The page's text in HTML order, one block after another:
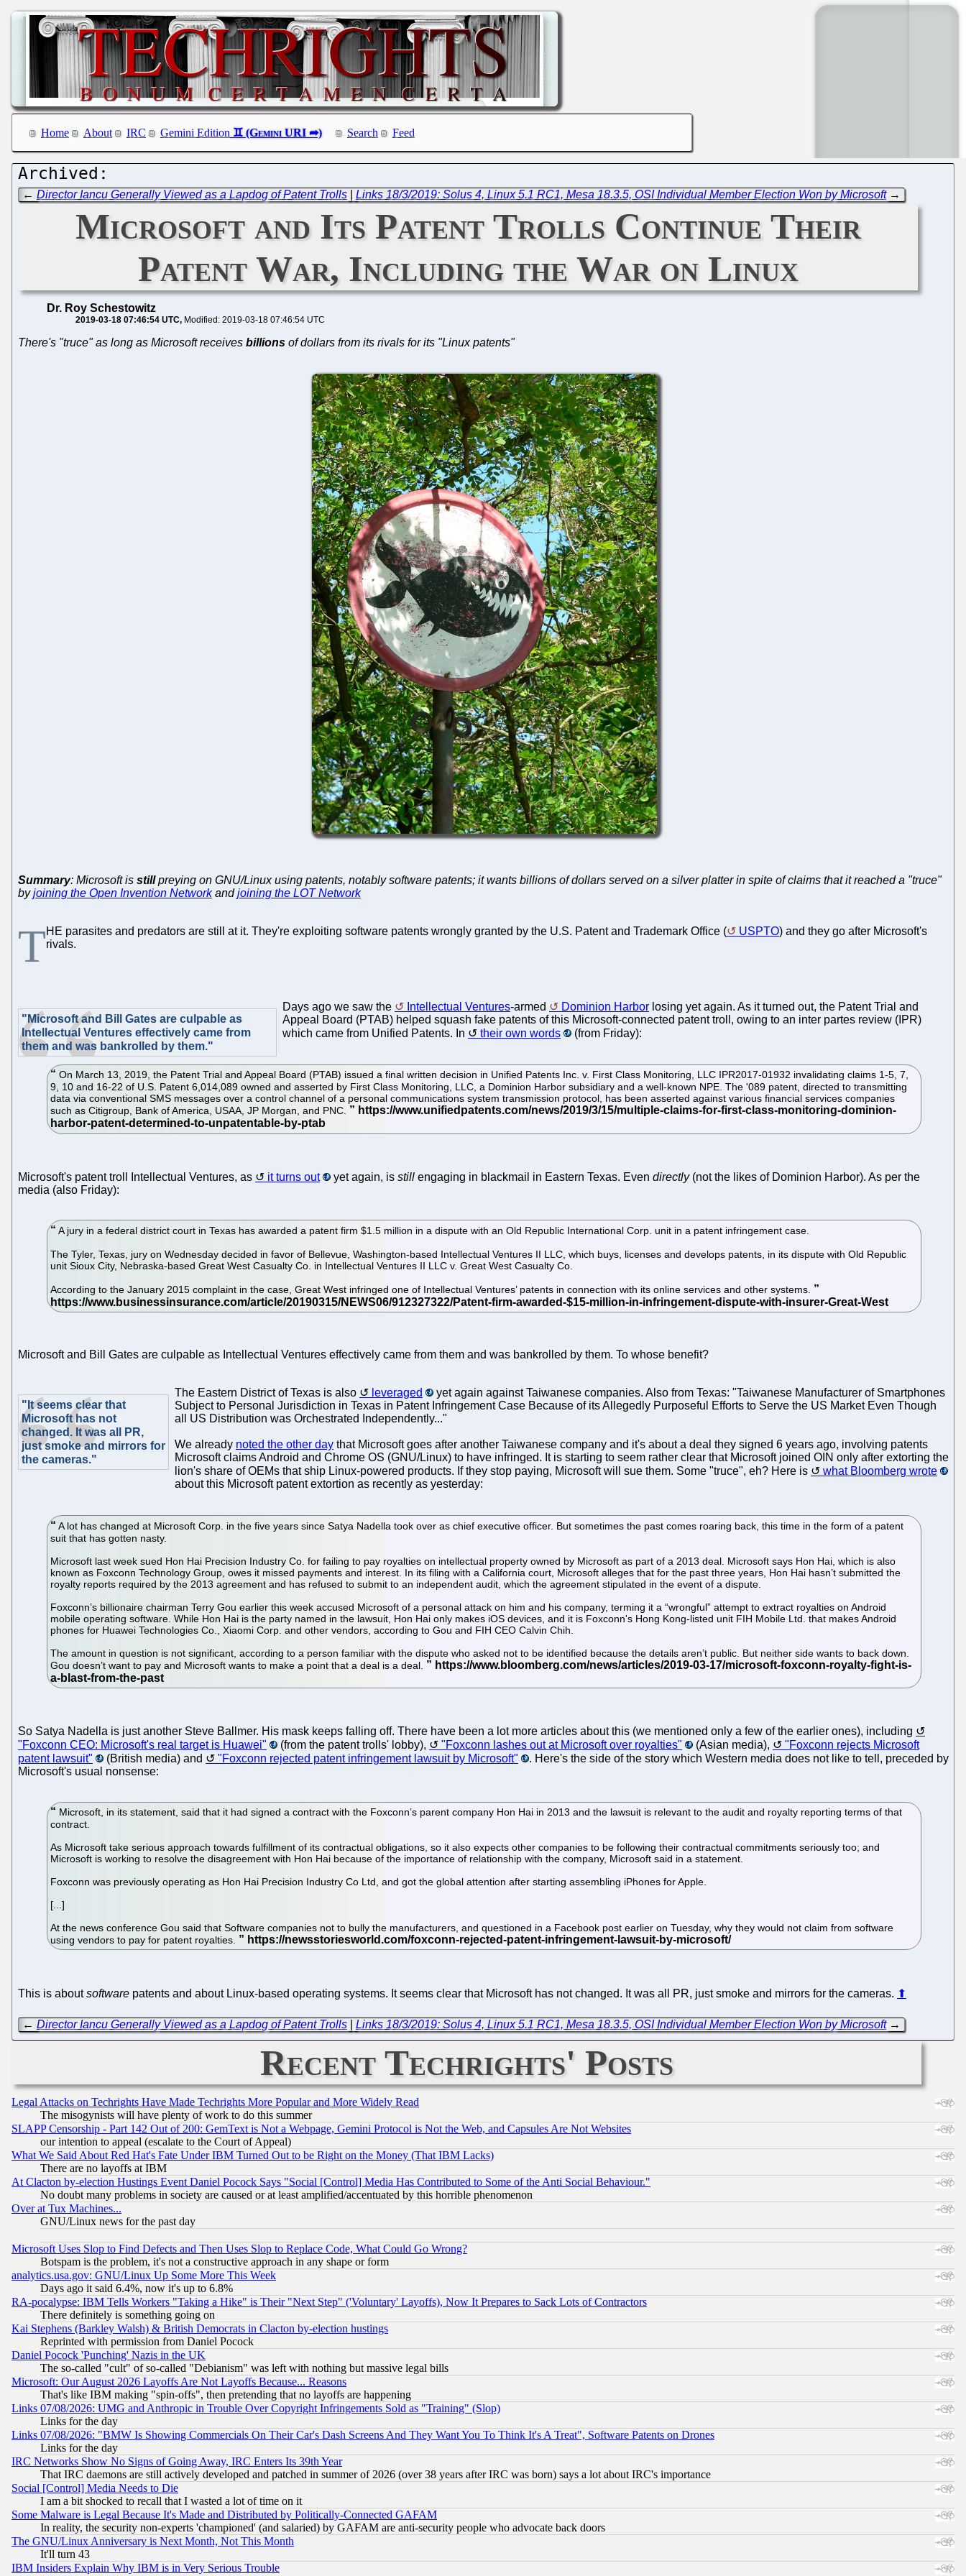
Home About IRC Gemini Edition Search Feed
←Director Iancu Generally Viewed as a Lapdog of Patent Trolls |Links 18/3/2019: Solus 4, Linux 5.1 RC1, Mesa 18.3.5, OSI Individual Member Election Won by Microsoft→
Microsoft and Its Patent Trolls Continue Their
Patent War, Including the War on Linux
Dr. Roy Schestowitz
2019-03-18 07:46:54 UTC Modified: 2019-03-18 07:46:54 UTC
There's "truce" as long as Microsoft receives billions of dollars from its rivals for its "Linux patents"
Summary: Microsoft is stillpreying on GNU/Linux using patents, notably software patents; it wants billions of dollars served on a silver platter in spite of claims that it reached a "truce"
byjoining the Open Invention Networkandjoining the LOT Network
THE parasites and predators are still at it. They're exploiting software patents wrongly granted by the U.S. Patent and Trademark Office ( USPTO) and they go after Microsoft's
rivals.
"Microsoft and Bill Gates are culpable as
Intellectual Ventures effectively came from
them and was bankrolled by them."
Days ago we saw the Intellectual Ventures-armed Dominion Harbor losing yet again. As it turned out, the Patent Trial and
Appeal Board (PTAB) helped squash fake patents of this Microsoft-connected patent troll, owing to an inter partes review (IPR)
which came from Unified Patents. In
their own words (from Friday):
On March 13, 2019, the Patent Trial and Appeal Board (PTAB) issued a final written decision in Unified Patents Inc. v. First Class Monitoring, LLC IPR2017-01932 invalidating claims 1-5, 7,
9, 10 and 16-22 of U.S. Patent 6,014,089 owned and asserted by First Class Monitoring, LLC, a Dominion Harbor subsidiary and a well-known NPE. The '089 patent, directed to transmitting
data via conventional SMS messages over a control channel of a personal communications system transmission protocol, has been asserted against various financial services companies
such as Citigroup, Bank of America, USAA, JP Morgan, and PNC.
Microsoft's patent troll Intellectual Ventures, as it turns out yet again, is still engaging in blackmail in Eastern Texas. Even directly(not the likes of Dominion Harbor). As per the
media (also Friday):
A jury in a federal district court in Texas has awarded a patent firm $1.5 million in a dispute with an Old Republic International Corp. unit in a patent infringement case.
The Tyler, Texas, jury on Wednesday decided in favor of Bellevue, Washington-based Intellectual Ventures II LLC, which buys, licenses and develops patents, in its dispute with Old Republic
unit Sioux City, Nebraska-based Great West Casualty Co. in Intellectual Ventures II LLC v. Great West Casualty Co.
According to the January 2015 complaint in the case, Great West infringed one of Intellectual Ventures’ patents in connection with its online services and other systems.
Microsoft and Bill Gates are culpable as Intellectual Ventures effectively came from them and was bankrolled by them. To whose benefit?
"It seems clear that
Microsoft has not
changed. It was all PR,
just smoke and mirrors for
the cameras."
The Eastern District of Texas is also leveraged
yet again against Taiwanese companies. Also from Texas: "Taiwanese Manufacturer of Smartphones
Subject to Personal Jurisdiction in Texas in Patent Infringement Case Because of its Allegedly Purposeful Efforts to Serve the US Market Even Though
all US Distribution was Orchestrated Independently..."
We already noted the other day that Microsoft goes after another Taiwanese company and it's about a deal they signed 6 years ago, involving patents
Microsoft claims Android and Chrome OS (GNU/Linux) to have infringed. It is starting to seem rather clear that Microsoft joined OIN only after extorting the
lion's share of OEMs that ship Linux-powered products. If they stop paying, Microsoft will sue them. Some "truce", eh? Here is
what Bloomberg wrote
about this Microsoft patent extortion as recently as yesterday:
A lot has changed at Microsoft Corp. in the five years since Satya Nadella took over as chief executive officer. But sometimes the past comes roaring back, this time in the form of a patent
suit that has gotten nasty.
Microsoft last week sued Hon Hai Precision Industry Co. for failing to pay royalties on intellectual property owned by Microsoft as part of a 2013 deal. Microsoft says Hon Hai, which is also
known as Foxconn Technology Group, owes it missed payments and interest. In its filing with a California court, Microsoft alleges that for the past three years, Hon Hai hasn’t submitted the
royalty reports required by the 2013 agreement and has refused to submit to an independent audit, which the agreement stipulated in the event of a dispute.
Foxconn’s billionaire chairman Terry Gou earlier this week accused Microsoft of a personal attack on him and his company, terming it a “wrongful” attempt to extract royalties on Android
mobile operating software. While Hon Hai is the party named in the lawsuit, Hon Hai only makes iOS devices, and it is Foxconn's Hong Kong-listed unit FIH Mobile Ltd. that makes Android
phones for Huawei Technologies Co., Xiaomi Corp. and other vendors, according to Gou and FIH CEO Calvin Chih.
The amount in question is not significant, according to a person familiar with the dispute who asked not to be identified because the details aren’t public. But neither side wants to back down.
Gou doesn’t want to pay and Microsoft wants to make a point that a deal is a deal.
So Satya Nadella is just another Steve Ballmer. His mask keeps falling off. There have been a lot more articles about this (we mentioned only a few of the earlier ones), including
"Foxconn CEO: Microsoft's real target is Huawei"
(from the patent trolls' lobby), "Foxconn lashes out at Microsoft over royalties" (Asian media),
"Foxconn rejects Microsoft
patent lawsuit"
(British media) and "Foxconn rejected patent infringement lawsuit by Microsoft"
. Here's the side of the story which Western media does not like to tell, preceded by
Microsoft's usual nonsense:
Microsoft, in its statement, said that it had signed a contract with the Foxconn’s parent company Hon Hai in 2013 and the lawsuit is relevant to the audit and royalty reporting terms of that
contract.
As Microsoft take serious approach towards fulfillment of its contractual obligations, so it also expects other companies to be following their contractual commitments seriously too; and
Microsoft is working to resolve the disagreement with Hon Hai because of the importance of relationship with the company, Microsoft said in a statement.
Foxconn was previously operating as Hon Hai Precision Industry Co Ltd, and got the global attention after starting assembling iPhones for Apple.
[...]
At the news conference Gou said that Software companies not to bully the manufacturers, and questioned in a Facebook post earlier on Tuesday, why they would not claim from software
using vendors to pay for patent royalties.
This is aboutsoftware patents and about Linux-based operating systems. It seems clear that Microsoft has not changed. It was all PR, just smoke and mirrors for the cameras. ⬆
←Director Iancu Generally Viewed as a Lapdog of Patent Trolls |Links 18/3/2019: Solus 4, Linux 5.1 RC1, Mesa 18.3.5, OSI Individual Member Election Won by Microsoft→
Recent Techrights' Posts
Legal Attacks on Techrights Have Made Techrights More Popular and More Widely Read
The misogynists will have plenty of work to do this summer
SLAPP Censorship - Part 142 Out of 200: GemText is Not a Webpage, Gemini Protocol is Not the Web, and Capsules Are Not Websites
our intention to appeal (escalate to the Court of Appeal)
What We Said About Red Hat's Fate Under IBM Turned Out to be Right on the Money (That IBM Lacks)
There are no layoffs at IBM
At Clacton by-election Hustings Event Daniel Pocock Says "Social [Control] Media Has Contributed to Some of the Anti Social Behaviour."
No doubt many problems in society are caused or at least amplified/accentuated by this horrible phenomenon
Over at Tux Machines...
GNU/Linux news for the past day
Microsoft Uses Slop to Find Defects and Then Uses Slop to Replace Code, What Could Go Wrong?
Botspam is the problem, it's not a constructive approach in any shape or form
analytics.usa.gov: GNU/Linux Up Some More This Week
Days ago it said 6.4%, now it's up to 6.8%
RA-pocalypse: IBM Tells Workers "Taking a Hike" is Their "Next Step" ('Voluntary' Layoffs), Now It Prepares to Sack Lots of Contractors
There definitely is something going on
Kai Stephens (Barkley Walsh) & British Democrats in Clacton by-election hustings
Reprinted with permission from Daniel Pocock
Daniel Pocock 'Punching' Nazis in the UK
The so-called "cult" of so-called "Debianism" was left with nothing but massive legal bills
Microsoft: Our August 2026 Layoffs Are Not Layoffs Because... Reasons
That's like IBM making "spin-offs", then pretending that no layoffs are happening
Links 07/08/2026: UMG and Anthropic in Trouble Over Copyright Infringements Sold as "Training" (Slop)
Links for the day
Links 07/08/2026: "BMW Is Showing Commercials On Their Car's Dash Screens And They Want You To Think It's A Treat", Software Patents on Drones
Links for the day
IRC Networks Show No Signs of Going Away, IRC Enters Its 39th Year
That IRC daemons are still actively developed and patched in summer of 2026 (over 38 years after IRC was born) says a lot about IRC's importance
Social [Control] Media Needs to Die
I am a bit shocked to recall that I wasted a lot of time on it
Some Malware is Legal Because It's Made and Distributed by Politically-Connected GAFAM
In reality, the security non-experts 'championed' (and salaried) by GAFAM are anti-security people who advocate back doors
The GNU/Linux Anniversary is Next Month, Not This Month
It'll turn 43
IBM Insiders Explain Why IBM is in Very Serious Trouble